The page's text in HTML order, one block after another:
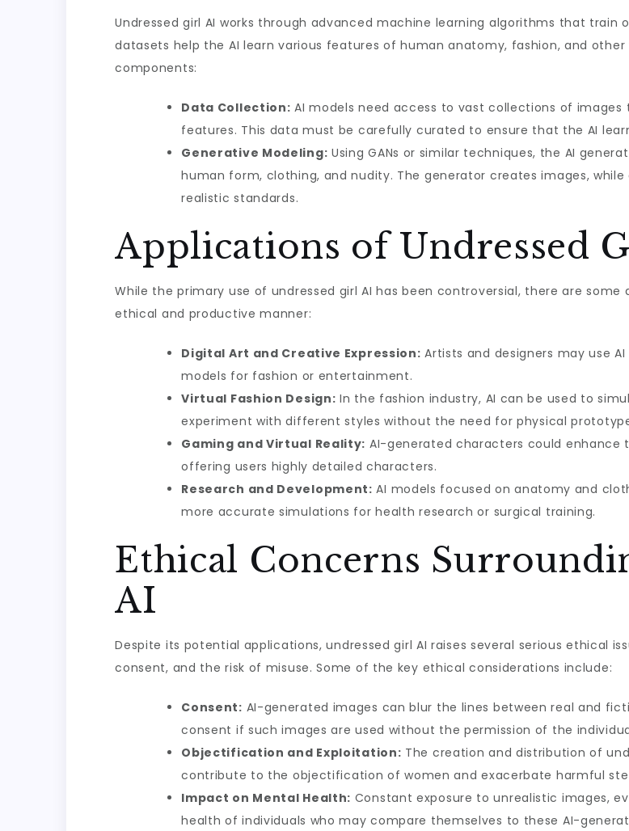
Undressed girl AI works through advanced machine learning algorithms that
datasets help the AI learn various features of human anatomy, fashion, and
components:
Data Collection: AI models need access to vast collections of
features. This data must be carefully curated to ensure that the AI
Generative Modeling: Using GANs or similar techniques, the AI
human form, clothing, and nudity. The generator creates images,
realistic standards.
Applications of Undressed
While the primary use of undressed girl AI has been controversial, there are
ethical and productive manner:
Digital Art and Creative Expression: Artists and designers may use
models for fashion or entertainment.
Virtual Fashion Design: In the fashion industry, AI can be used to
experiment with different styles without the need for physical
Gaming and Virtual Reality: AI-generated characters could enhance
offering users highly detailed characters.
Research and Development: AI models focused on anatomy and
more accurate simulations for health research or surgical training.
Ethical Concerns
AI
Despite its potential applications, undressed girl AI raises several serious ethical
consent, and the risk of misuse. Some of the key ethical considerations include:
Consent: AI-generated images can blur the lines between real and
consent if such images are used without the permission of the
Objectification and Exploitation: The creation and distribution of
contribute to the objectification of women and exacerbate harmful
Impact on Mental Health: Constant exposure to unrealistic images,
health of individuals who may compare themselves to these AI-